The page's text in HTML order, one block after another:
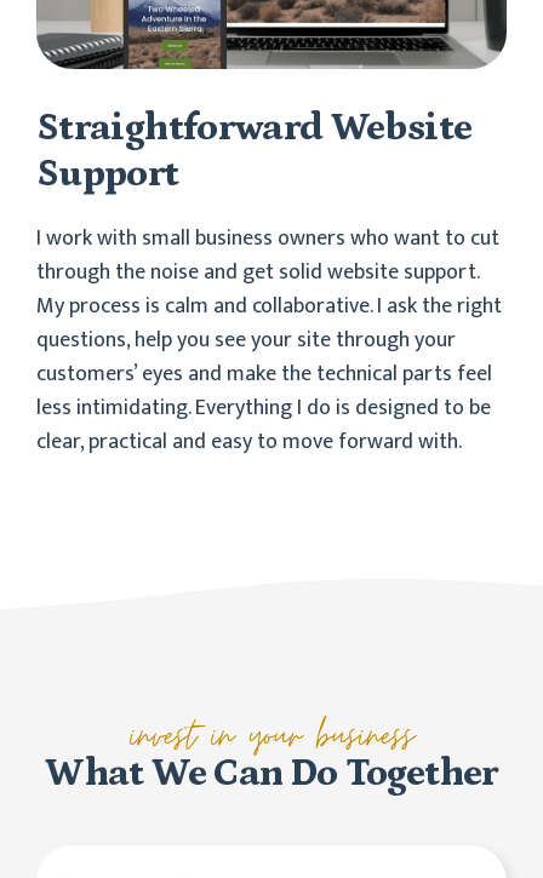
Straightforward Website
Support
I work with small business owners who want to cut
through the noise and get solid website support.
My process is calm and collaborative. I ask the right
questions, help you see your site through your
customers’ eyes and make the technical parts feel
less intimidating. Everything I do is designed to be
clear, practical and easy to move forward with.
invest in your business
What We Can Do Together